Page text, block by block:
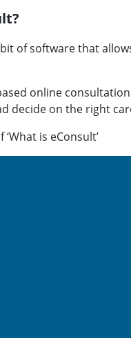
of software that
online
decide on the right
is eConsult’